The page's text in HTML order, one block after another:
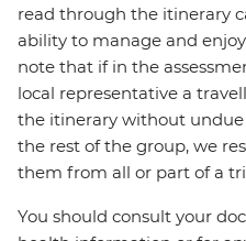
read through the itinerary
ability to manage and
note that if in the
local representative a
the itinerary without
the rest of the group, we
them from all or part of a
You should consult your